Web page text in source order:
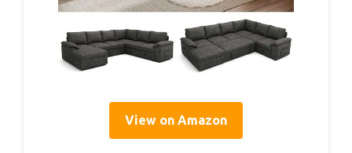
View on Amazon